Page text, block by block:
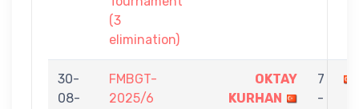
(3
elimination)
30-
08-
FMBGT-
2025/6
OKTAY
KURHAN
7
-